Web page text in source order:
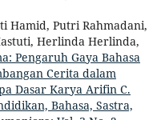
Hamid, Putri Rahmadani,
Herlinda Herlinda,
Pengaruh Gaya Bahasa
Cerita dalam
Dasar Karya Arifin C.
Bahasa, Sastra,